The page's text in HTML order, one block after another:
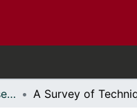
- Thèses, 2011 - // Theses, 2011 -